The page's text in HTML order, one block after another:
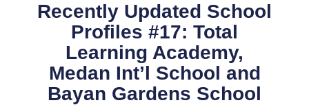
Recently Updated School
Profiles #17: Total
Learning Academy,
Medan Int’l School and
Bayan Gardens School